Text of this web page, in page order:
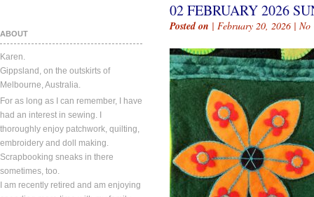
ABOUT
Karen.
Gippsland, on the outskirts of
Melbourne, Australia.
For as long as I can remember, I have
had an interest in sewing. I
thoroughly enjoy patchwork, quilting,
embroidery and doll making.
Scrapbooking sneaks in there
sometimes, too.
I am recently retired and am enjoying
02 FEBRUARY 2026
Posted on | February 20, 2026 | No